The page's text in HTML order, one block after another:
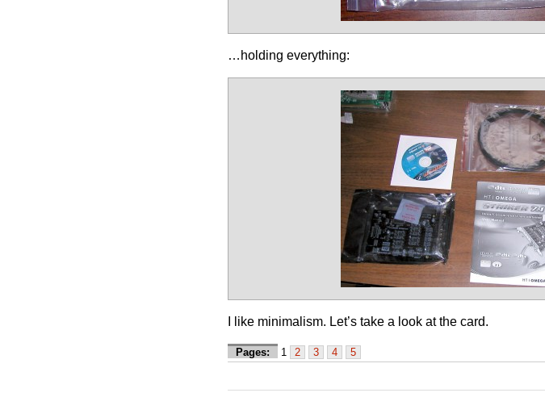
…holding everything:
I like minimalism. Let’s take a look at the card.
Pages: 1 2 3 4 5